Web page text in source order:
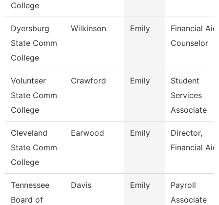
College
Dyersburg
State Comm
College
Wilkinson Emily
Financial Aid
Counselor
Volunteer
State Comm
College
Crawford Emily
Student
Services
Associate
Cleveland
State Comm
College
Earwood Emily
Director,
Financial Aid
Tennessee
Board of
Davis Emily
Payroll
Associate